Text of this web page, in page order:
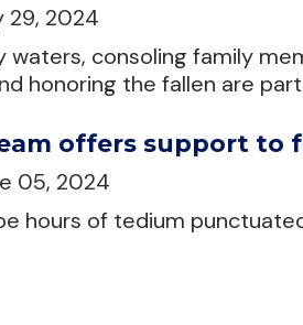
29, 2024
waters, consoling family
honoring the fallen are
offers support to
05, 2024
hours of tedium